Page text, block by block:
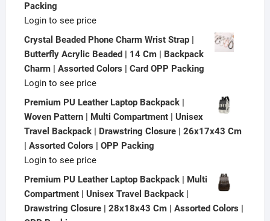
Packing
Login to see price
Crystal Beaded Phone Charm Wrist Strap |
Butterfly Acrylic Beaded | 14 Cm | Backpack
Charm | Assorted Colors | Card OPP Packing
Login to see price
Premium PU Leather Laptop Backpack |
Woven Pattern | Multi Compartment | Unisex
Travel Backpack | Drawstring Closure | 26x17x43 Cm
| Assorted Colors | OPP Packing
Login to see price
Premium PU Leather Laptop Backpack | Multi
Compartment | Unisex Travel Backpack |
Drawstring Closure | 28x18x43 Cm | Assorted Colors |